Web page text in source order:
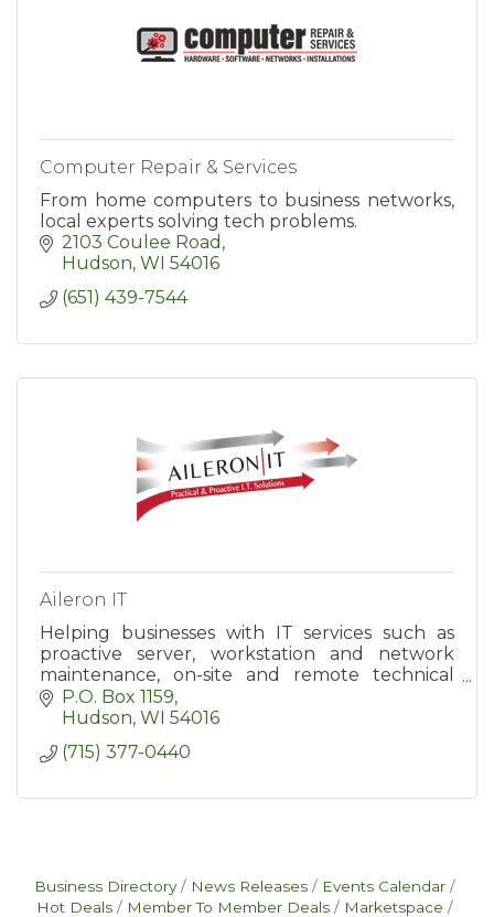
Computer Repair & Services
From home computers to business networks,
local experts solving tech problems.
2103 Coulee Road
Hudson WI 54016
(651) 439-7544
Aileron IT
Helping businesses with IT services such as
proactive server, workstation and network
maintenance, on-site and remote technical
support, hardware and software support,
backup and data recovery.
P.O. Box 1159
Hudson WI 54016
(715) 377-0440
Business Directory News Releases
Events Calendar
Hot Deals
Member To Member Deals
Marketspace